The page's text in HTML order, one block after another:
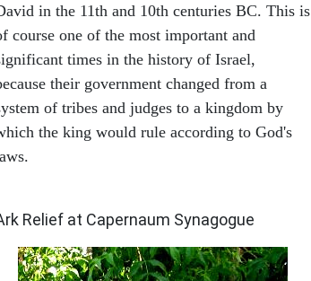
in the 11th and 10th centuries BC. This is
course one of the most important and
times in the history of Israel,
their government changed from a
of tribes and judges to a kingdom by
the king would rule according to God's
Relief at Capernaum Synagogue